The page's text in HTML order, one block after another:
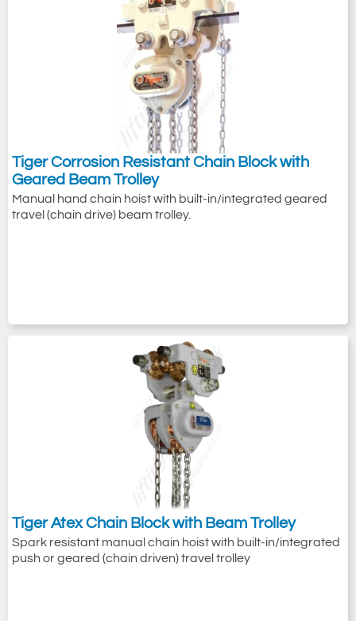
Tiger Corrosion Resistant Chain Block with
Geared Beam Trolley
Manual hand chain hoist with built-in/integrated geared
travel (chain drive) beam trolley.
Tiger Atex Chain Block with Beam Trolley
Spark resistant manual chain hoist with built-in/integrated
push or geared (chain driven) travel trolley